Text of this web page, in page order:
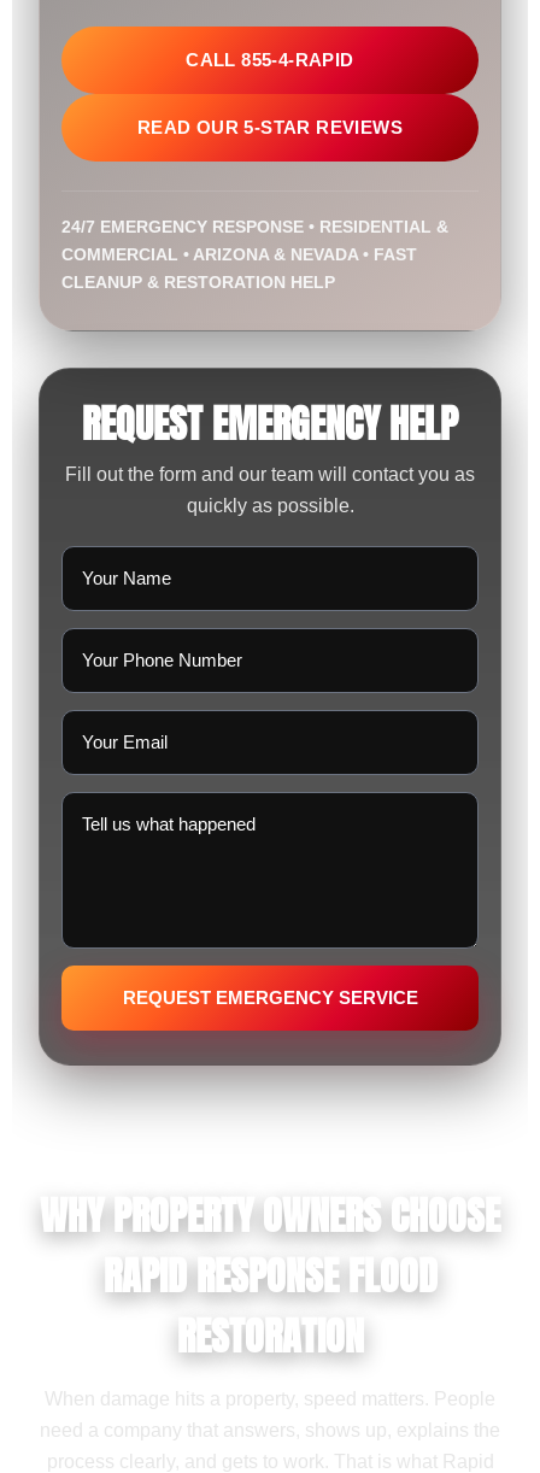
CALL 855-4-RAPID
READ OUR 5-STAR REVIEWS
24/7 EMERGENCY RESPONSE • RESIDENTIAL &
COMMERCIAL • ARIZONA & NEVADA • FAST
CLEANUP & RESTORATION HELP
REQUEST EMERGENCY HELP
Fill out the form and our team will contact you as
quickly as possible.
REQUEST EMERGENCY SERVICE
WHY PROPERTY OWNERS CHOOSE
RAPID RESPONSE FLOOD
RESTORATION
When damage hits a property, speed matters. People
need a company that answers, shows up, explains the
process clearly, and gets to work. That is what Rapid